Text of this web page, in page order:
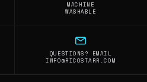
MACHINE
WASHABLE
QUESTIONS? EMAIL
INFO@RICOSTARR.COM